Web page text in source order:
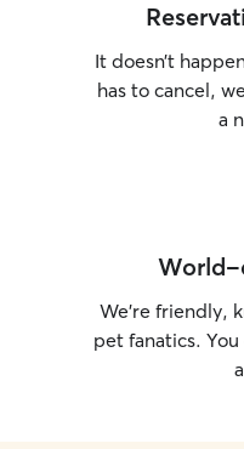
It doesn’t
has to cancel,
a
World-
We’re friendly,
pet fanatics. You